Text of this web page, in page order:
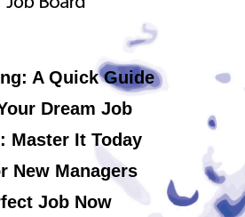
A Quick Guide
Dream Job
Master It Today
New Managers
Job Now